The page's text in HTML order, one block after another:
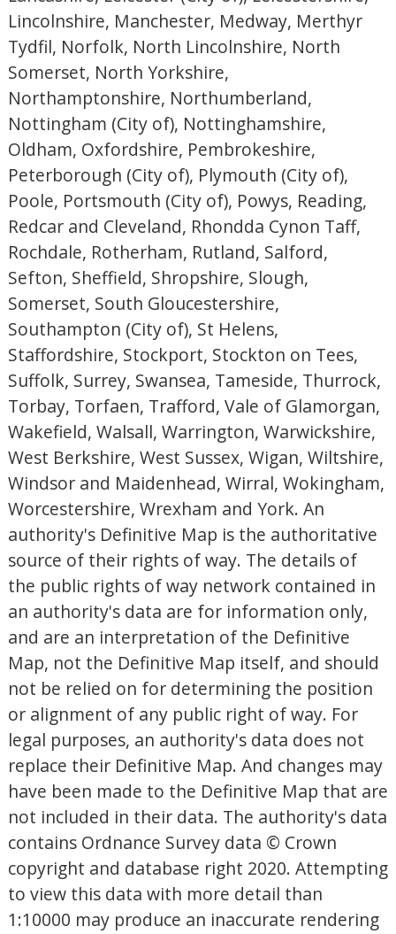
Lincolnshire, Manchester, Medway, Merthyr
Tydfil, Norfolk, North Lincolnshire, North
Somerset, North Yorkshire,
Northamptonshire, Northumberland,
Nottingham (City of), Nottinghamshire,
Oldham, Oxfordshire, Pembrokeshire,
Peterborough (City of), Plymouth (City of),
Poole, Portsmouth (City of), Powys, Reading,
Redcar and Cleveland, Rhondda Cynon Taff,
Rochdale, Rotherham, Rutland, Salford,
Sefton, Sheffield, Shropshire, Slough,
Somerset, South Gloucestershire,
Southampton (City of), St Helens,
Staffordshire, Stockport, Stockton on Tees,
Suffolk, Surrey, Swansea, Tameside, Thurrock,
Torbay, Torfaen, Trafford, Vale of Glamorgan,
Wakefield, Walsall, Warrington, Warwickshire,
West Berkshire, West Sussex, Wigan, Wiltshire,
Windsor and Maidenhead, Wirral, Wokingham,
Worcestershire, Wrexham and York. An
authority's Definitive Map is the authoritative
source of their rights of way. The details of
the public rights of way network contained in
an authority's data are for information only,
and are an interpretation of the Definitive
Map, not the Definitive Map itself, and should
not be relied on for determining the position
or alignment of any public right of way. For
legal purposes, an authority's data does not
replace their Definitive Map. And changes may
have been made to the Definitive Map that are
not included in their data. The authority's data
contains Ordnance Survey data © Crown
copyright and database right 2020. Attempting
to view this data with more detail than
1:10000 may produce an inaccurate rendering